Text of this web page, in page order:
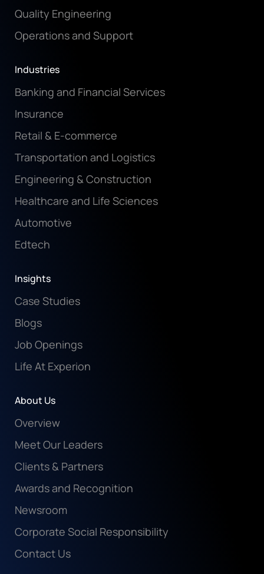
Quality Engineering
Operations and Support
Industries
Banking and Financial Services
Insurance
Retail & E-commerce
Transportation and Logistics
Engineering & Construction
Healthcare and Life Sciences
Automotive
Edtech
Insights
Case Studies
Blogs
Job Openings
Life At Experion
About Us
Overview
Meet Our Leaders
Clients & Partners
Awards and Recognition
Newsroom
Corporate Social Responsibility
Contact Us